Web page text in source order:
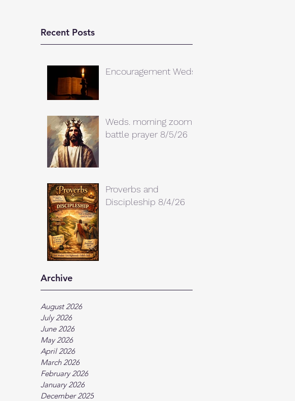
Recent Posts
Encouragement Weds.
Weds. morning zoom
battle prayer 8/5/26
Proverbs and
Discipleship 8/4/26
Archive
August 2026
July 2026
June 2026
May 2026
April 2026
March 2026
February 2026
January 2026
December 2025